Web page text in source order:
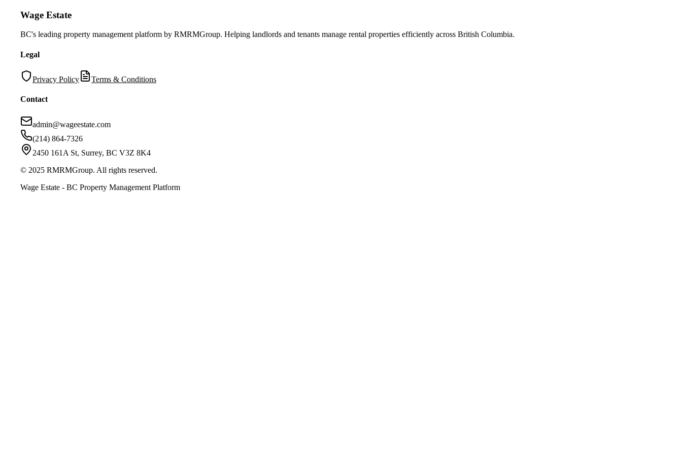
Wage Estate
BC's leading property management platform by RMRMGroup. Helping landlords and tenants manage rental properties efficiently across British Columbia.
Legal
Privacy Policy Terms & Conditions
Contact
admin@wageestate.com
(214) 864-7326
2450 161A St, Surrey, BC V3Z 8K4
© 2025 RMRMGroup. All rights reserved.
Wage Estate - BC Property Management Platform